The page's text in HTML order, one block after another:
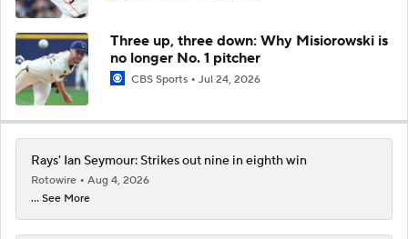
Three up, three down: Why Misiorowski is
no longer No. 1 pitcher
CBS Sports Jul 24, 2026
Rays' Ian Seymour: Strikes out nine in eighth win
Rotowire
Aug 4, 2026
... See More